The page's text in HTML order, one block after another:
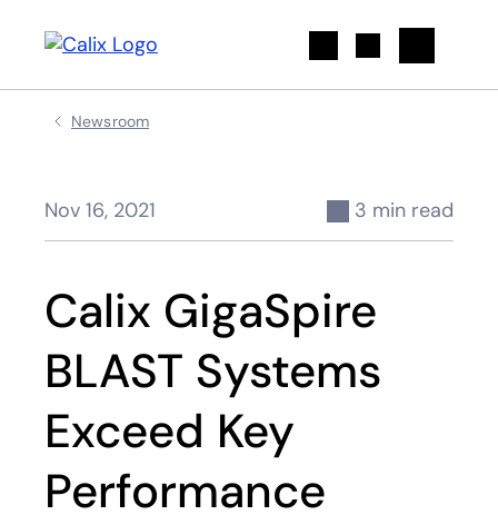
Newsroom
Nov 16, 2021 3 min read
Calix GigaSpire
BLAST Systems
Exceed Key
Performance